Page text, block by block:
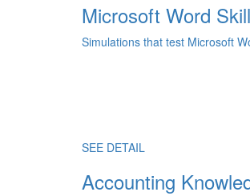
Microsoft Word
Simulations that test Microsoft
SEE DETAIL
Accounting